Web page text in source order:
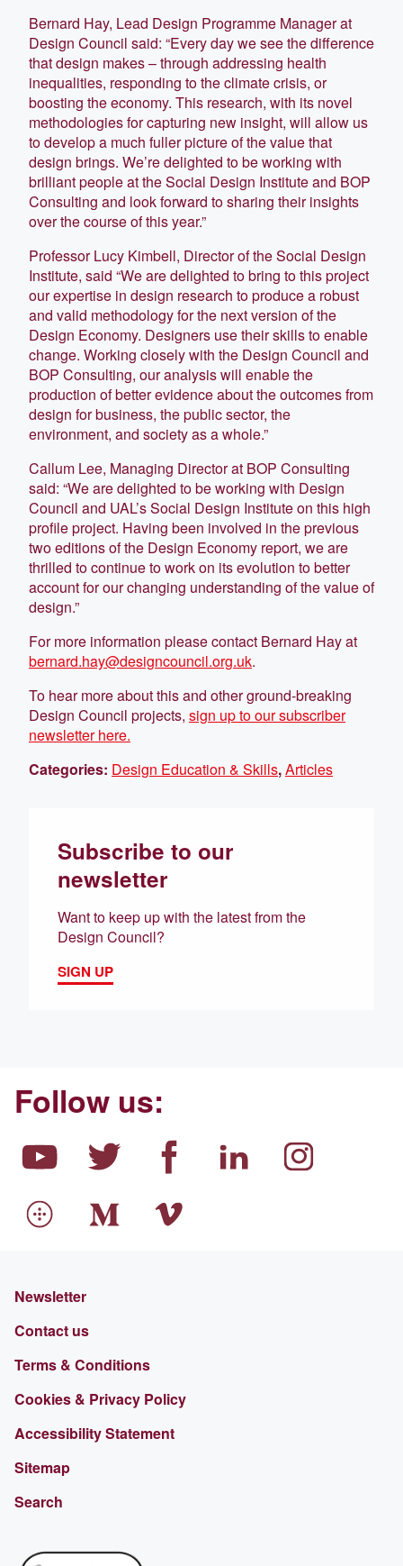
Bernard Hay, Lead Design Programme Manager at
Design Council said: “Every day we see the difference
that design makes – through addressing health
inequalities, responding to the climate crisis, or
boosting the economy. This research, with its novel
methodologies for capturing new insight, will allow us
to develop a much fuller picture of the value that
design brings. We’re delighted to be working with
brilliant people at the Social Design Institute and BOP
Consulting and look forward to sharing their insights
over the course of this year.”
Professor Lucy Kimbell, Director of the Social Design
Institute, said “We are delighted to bring to this project
our expertise in design research to produce a robust
and valid methodology for the next version of the
Design Economy. Designers use their skills to enable
change. Working closely with the Design Council and
BOP Consulting, our analysis will enable the
production of better evidence about the outcomes from
design for business, the public sector, the
environment, and society as a whole.”
Callum Lee, Managing Director at BOP Consulting
said: “We are delighted to be working with Design
Council and UAL’s Social Design Institute on this high
profile project. Having been involved in the previous
two editions of the Design Economy report, we are
thrilled to continue to work on its evolution to better
account for our changing understanding of the value of
design.”
For more information please contact Bernard Hay at
bernard.hay@designcouncil.org.uk.
To hear more about this and other ground-breaking
Design Council projects, sign up to our subscriber
newsletter here.
Categories: Design Education & Skills,Articles
Subscribe to our
newsletter
Want to keep up with the latest from the
Design Council?
SIGN UP
Follow us:
Newsletter
Contact us
Terms & Conditions
Cookies & Privacy Policy
Accessibility Statement
Sitemap
Search